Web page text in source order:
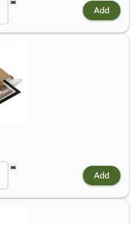
Add
Add